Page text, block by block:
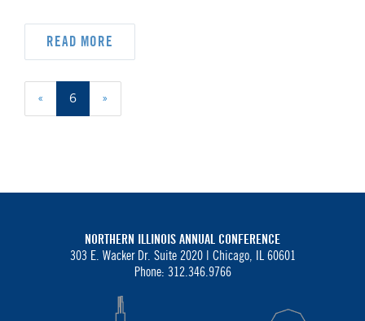
READ MORE
« 6 »
NORTHERN ILLINOIS ANNUAL CONFERENCE
303 E. Wacker Dr. Suite 2020 | Chicago, IL 60601
Phone: 312.346.9766